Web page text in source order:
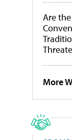
Are
More